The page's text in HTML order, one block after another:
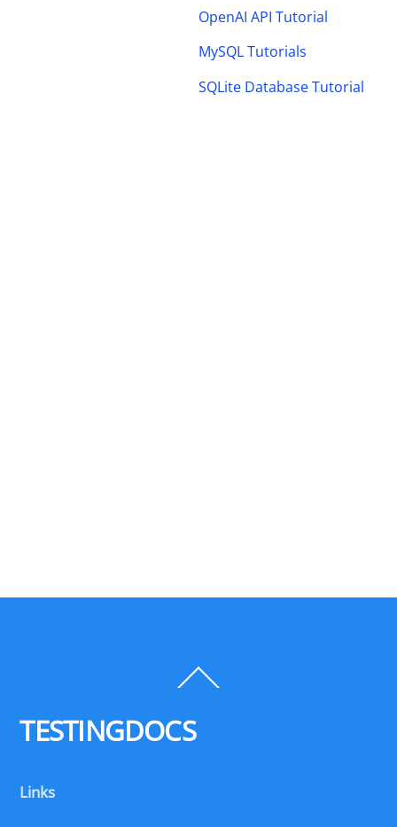
OpenAI API Tutorial
MySQL Tutorials
SQLite Database Tutorial
To
TESTINGDOCS
Links